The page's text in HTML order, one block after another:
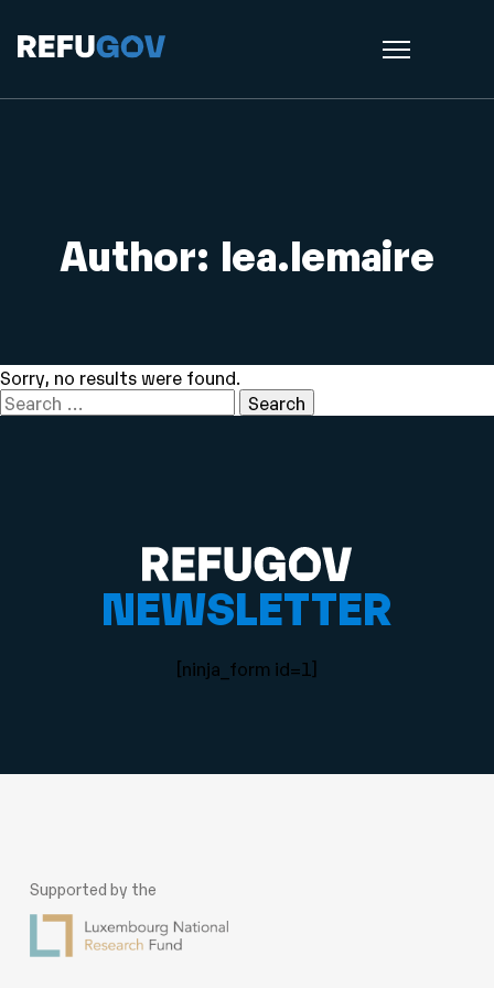
Author: lea.lemaire
Sorry, no results were found.
Search
NEWSLETTER
[ninja_form id=1]
Supported by the